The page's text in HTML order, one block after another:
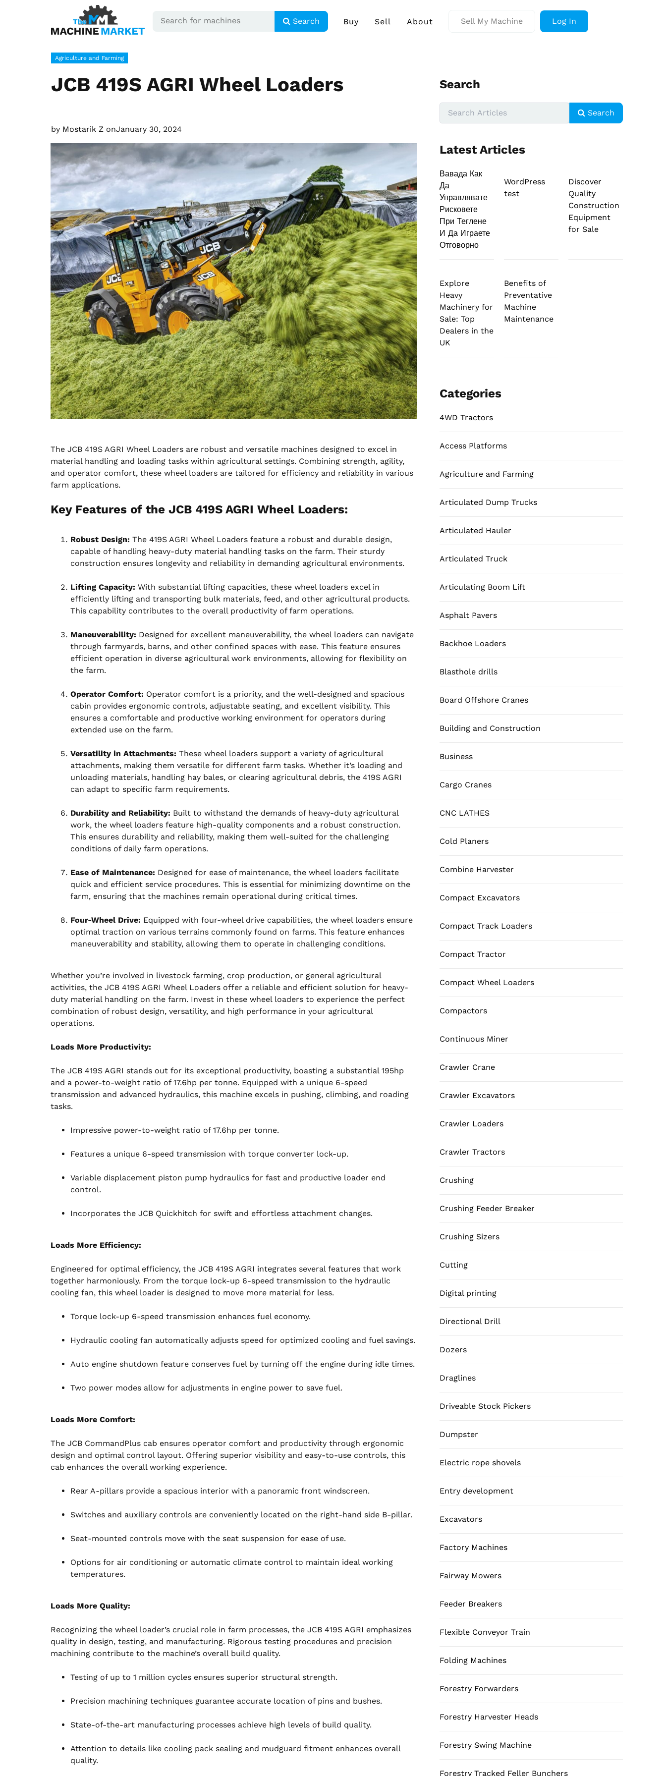
Search Buy Sell About Sell My Machine Log In
Agriculture and Farming
JCB 419S AGRI Wheel Loaders
by Mostarik Z onJanuary 30, 2024
The JCB 419S AGRI Wheel Loaders are robust and versatile machines designed to excel in
material handling and loading tasks within agricultural settings. Combining strength, agility,
and operator comfort, these wheel loaders are tailored for efficiency and reliability in various
farm applications.
Key Features of the JCB 419S AGRI Wheel Loaders:
Robust Design: The 419S AGRI Wheel Loaders feature a robust and durable design,
capable of handling heavy-duty material handling tasks on the farm. Their sturdy
construction ensures longevity and reliability in demanding agricultural environments.
Lifting Capacity: With substantial lifting capacities, these wheel loaders excel in
efficiently lifting and transporting bulk materials, feed, and other agricultural products.
This capability contributes to the overall productivity of farm operations.
Maneuverability: Designed for excellent maneuverability, the wheel loaders can navigate
through farmyards, barns, and other confined spaces with ease. This feature ensures
efficient operation in diverse agricultural work environments, allowing for flexibility on
the farm.
Operator Comfort: Operator comfort is a priority, and the well-designed and spacious
cabin provides ergonomic controls, adjustable seating, and excellent visibility. This
ensures a comfortable and productive working environment for operators during
extended use on the farm.
Versatility in Attachments: These wheel loaders support a variety of agricultural
attachments, making them versatile for different farm tasks. Whether it’s loading and
unloading materials, handling hay bales, or clearing agricultural debris, the 419S AGRI
can adapt to specific farm requirements.
Durability and Reliability: Built to withstand the demands of heavy-duty agricultural
work, the wheel loaders feature high-quality components and a robust construction.
This ensures durability and reliability, making them well-suited for the challenging
conditions of daily farm operations.
Ease of Maintenance: Designed for ease of maintenance, the wheel loaders facilitate
quick and efficient service procedures. This is essential for minimizing downtime on the
farm, ensuring that the machines remain operational during critical times.
Four-Wheel Drive: Equipped with four-wheel drive capabilities, the wheel loaders ensure
optimal traction on various terrains commonly found on farms. This feature enhances
maneuverability and stability, allowing them to operate in challenging conditions.
Whether you’re involved in livestock farming, crop production, or general agricultural
activities, the JCB 419S AGRI Wheel Loaders offer a reliable and efficient solution for heavy-
duty material handling on the farm. Invest in these wheel loaders to experience the perfect
combination of robust design, versatility, and high performance in your agricultural
operations.
Loads More Productivity:
The JCB 419S AGRI stands out for its exceptional productivity, boasting a substantial 195hp
and a power-to-weight ratio of 17.6hp per tonne. Equipped with a unique 6-speed
transmission and advanced hydraulics, this machine excels in pushing, climbing, and roading
tasks.
Impressive power-to-weight ratio of 17.6hp per tonne.
Features a unique 6-speed transmission with torque converter lock-up.
Variable displacement piston pump hydraulics for fast and productive loader end
control.
Incorporates the JCB Quickhitch for swift and effortless attachment changes.
Loads More Efficiency:
Engineered for optimal efficiency, the JCB 419S AGRI integrates several features that work
together harmoniously. From the torque lock-up 6-speed transmission to the hydraulic
cooling fan, this wheel loader is designed to move more material for less.
Torque lock-up 6-speed transmission enhances fuel economy.
Hydraulic cooling fan automatically adjusts speed for optimized cooling and fuel savings.
Auto engine shutdown feature conserves fuel by turning off the engine during idle times.
Two power modes allow for adjustments in engine power to save fuel.
Loads More Comfort:
The JCB CommandPlus cab ensures operator comfort and productivity through ergonomic
design and optimal control layout. Offering superior visibility and easy-to-use controls, this
cab enhances the overall working experience.
Rear A-pillars provide a spacious interior with a panoramic front windscreen.
Switches and auxiliary controls are conveniently located on the right-hand side B-pillar.
Seat-mounted controls move with the seat suspension for ease of use.
Options for air conditioning or automatic climate control to maintain ideal working
temperatures.
Loads More Quality:
Recognizing the wheel loader’s crucial role in farm processes, the JCB 419S AGRI emphasizes
quality in design, testing, and manufacturing. Rigorous testing procedures and precision
machining contribute to the machine’s overall build quality.
Testing of up to 1 million cycles ensures superior structural strength.
Precision machining techniques guarantee accurate location of pins and bushes.
State-of-the-art manufacturing processes achieve high levels of build quality.
Attention to details like cooling pack sealing and mudguard fitment enhances overall
quality.
Search
Search
Latest Articles
Вавада Как
Да
Управлявате
Рисковете
При Теглене
И Да Играете
Отговорно
WordPress
test
Discover
Quality
Construction
Equipment
for Sale
Explore
Heavy
Machinery for
Sale: Top
Dealers in the
UK
Benefits of
Preventative
Machine
Maintenance
Categories
4WD Tractors
Access Platforms
Agriculture and Farming
Articulated Dump Trucks
Articulated Hauler
Articulated Truck
Articulating Boom Lift
Asphalt Pavers
Backhoe Loaders
Blasthole drills
Board Offshore Cranes
Building and Construction
Business
Cargo Cranes
CNC LATHES
Cold Planers
Combine Harvester
Compact Excavators
Compact Track Loaders
Compact Tractor
Compact Wheel Loaders
Compactors
Continuous Miner
Crawler Crane
Crawler Excavators
Crawler Loaders
Crawler Tractors
Crushing
Crushing Feeder Breaker
Crushing Sizers
Cutting
Digital printing
Directional Drill
Dozers
Draglines
Driveable Stock Pickers
Dumpster
Electric rope shovels
Entry development
Excavators
Factory Machines
Fairway Mowers
Feeder Breakers
Flexible Conveyor Train
Folding Machines
Forestry Forwarders
Forestry Harvester Heads
Forestry Swing Machine
Forestry Tracked Feller Bunchers